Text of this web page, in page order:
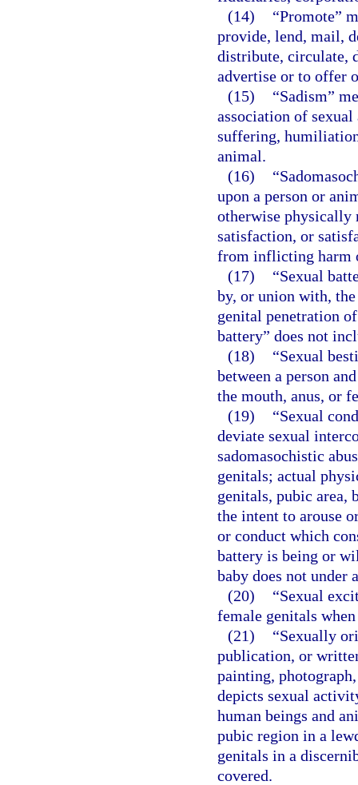
(14)
“Promote”
provide, lend, mail,
distribute, circulate,
advertise or to offer
(15)
“Sadism”
association of
suffering,
animal.
(16)
upon a person or
otherwise physically
satisfaction, or
from inflicting harm
(17)
“Sexual
by, or union with,
genital penetration
battery” does not
(18)
“Sexual
between a person
the mouth, anus, or
(19)
“Sexual
deviate sexual
sadomasochistic
genitals; actual
genitals, pubic area,
the intent to arouse
or conduct which
battery is being or
baby does not under
(20)
“Sexual
female genitals
(21)
“Sexually
publication, or
painting,
depicts sexual
human beings and
pubic region in a
genitals in a
covered.